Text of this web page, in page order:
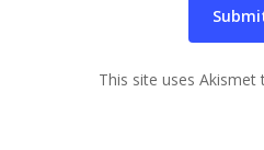
This site uses Akismet